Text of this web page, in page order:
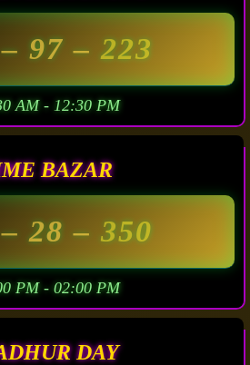
– 97 –223
AM - 12:30 PM
BAZAR
– 28 –350
PM - 02:00 PM
DAY